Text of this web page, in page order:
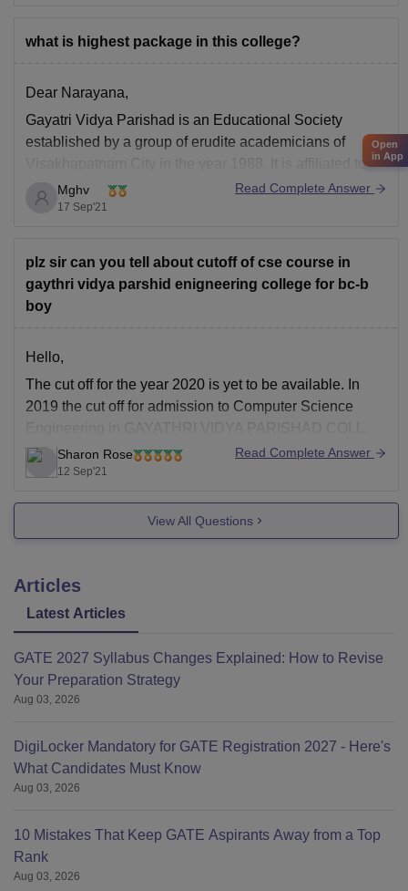
what is highest package in this college?
Dear Narayana,
Gayatri Vidya Parishad is an Educational Society
established by a group of erudite academicians of
Visakhapatnam City in the year 1988. It is affiliated to
Andhra University. It is reaccredited by NAAC, also
accredited by NBA.
The college has
Mghv
17 Sep'21
Read Complete Answer
plz sir can you tell about cutoff of cse course in
gaythri vidya parshid enigneering college for bc-b
boy
Hello,
The cut off for the year 2020 is yet to be available. In
2019 the cut off for admission to Computer Science
Engineering in GAYATHRI VIDYA PARISHAD COLL.
OF ENGINEERING for BC-B (male) category was 7313.
This year it is expected to be in between 7,000-9000. So
Sharon Rose
12 Sep'21
Read Complete Answer
View All Questions
Articles
Latest Articles
GATE 2027 Syllabus Changes Explained: How to Revise
Your Preparation Strategy
Aug 03, 2026
DigiLocker Mandatory for GATE Registration 2027 - Here's
What Candidates Must Know
Aug 03, 2026
10 Mistakes That Keep GATE Aspirants Away from a Top
Rank
Aug 03, 2026
Open
in App